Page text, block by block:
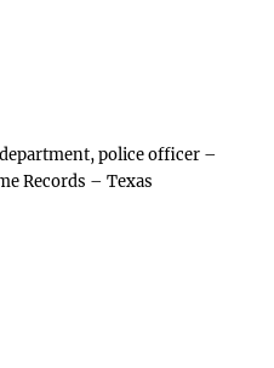
police officer –
Records – Texas